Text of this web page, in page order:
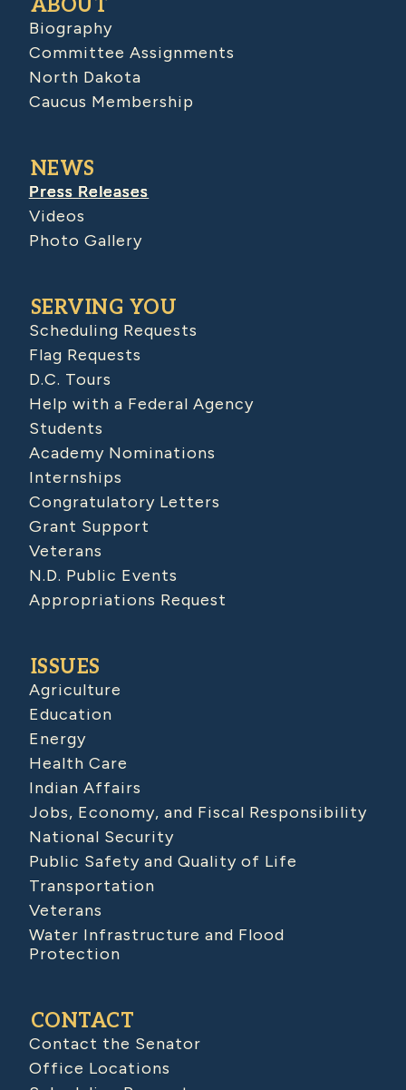
ABOUT
Biography
Committee Assignments
North Dakota
Caucus Membership
NEWS
Press Releases
Videos
Photo Gallery
SERVING YOU
Scheduling Requests
Flag Requests
D.C. Tours
Help with a Federal Agency
Students
Academy Nominations
Internships
Congratulatory Letters
Grant Support
Veterans
N.D. Public Events
Appropriations Request
ISSUES
Agriculture
Education
Energy
Health Care
Indian Affairs
Jobs, Economy, and Fiscal Responsibility
National Security
Public Safety and Quality of Life
Transportation
Veterans
Water Infrastructure and Flood
Protection
CONTACT
Contact the Senator
Office Locations